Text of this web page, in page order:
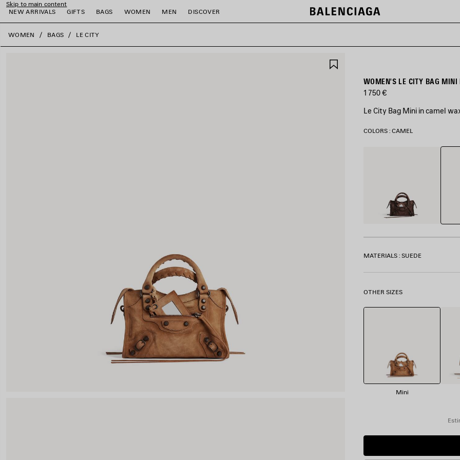
Skip to main content
NEW ARRIVALS
GIFTS BAGS WOMEN MEN DISCOVER
close the banner
WOMEN BAGS LE CITY
WOMEN'S LE CITY BAG MINI
1 750 €
Le City Bag Mini in camel
COLORS : CAMEL
Camel
MATERIALS : SUEDE
OTHER SIZES
Mini